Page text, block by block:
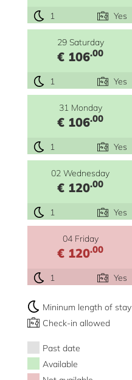
1 Yes
29 Saturday
€ 106.00
1 Yes
31 Monday
€ 106.00
1 Yes
02 Wednesday
€ 120.00
1 Yes
04 Friday
€ 120.00
1 Yes
Mininum length of stay
Check-in allowed
Past date
Available